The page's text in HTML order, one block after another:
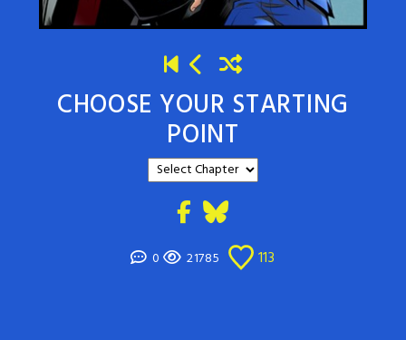
CHOOSE YOUR STARTING
POINT
0 21785 113